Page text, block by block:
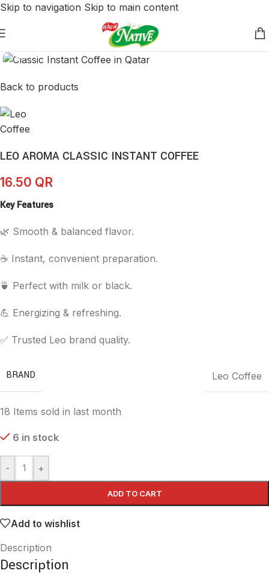
Skip to navigation Skip to main content
Back to products
LEO AROMA CLASSIC INSTANT COFFEE
16.50 QR
Key Features
🌿 Smooth & balanced flavor.
☕ Instant, convenient preparation.
🍵 Perfect with milk or black.
💪 Energizing & refreshing.
✅ Trusted Leo brand quality.
BRAND Leo Coffee
18 Items sold in last month
6 in stock
- +
ADD TO CART
Add to wishlist
Description
Description